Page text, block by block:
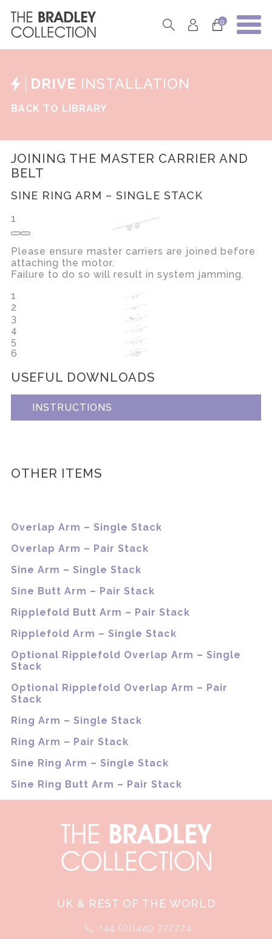
0
DRIVE INSTALLATION
BACK TO LIBRARY
JOINING THE MASTER CARRIER AND
BELT
SINE RING ARM – SINGLE STACK
1
Please ensure master carriers are joined before
attaching the motor.
Failure to do so will result in system jamming.
1
2
3
4
5
6
USEFUL DOWNLOADS
INSTRUCTIONS
OTHER ITEMS
Overlap Arm – Single Stack
Overlap Arm – Pair Stack
Sine Arm – Single Stack
Sine Butt Arm – Pair Stack
Ripplefold Butt Arm – Pair Stack
Ripplefold Arm – Single Stack
Optional Ripplefold Overlap Arm – Single
Stack
Optional Ripplefold Overlap Arm – Pair
Stack
Ring Arm – Single Stack
Ring Arm – Pair Stack
Sine Ring Arm – Single Stack
Sine Ring Butt Arm – Pair Stack
UK & REST OF THE WORLD
+44 (0)1449 722724